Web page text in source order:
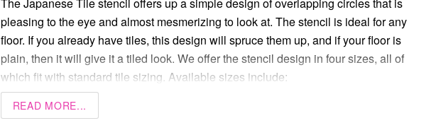
pleasing to the eye and almost mesmerizing to look at. The stencil is ideal for any
floor. If you already have tiles, this design will spruce them up, and if your floor is
plain, then it will give it a tiled look. We offer the stencil design in four sizes, all of
which fit with standard tile sizing. Available sizes include:
6” x 6”
READ MORE...